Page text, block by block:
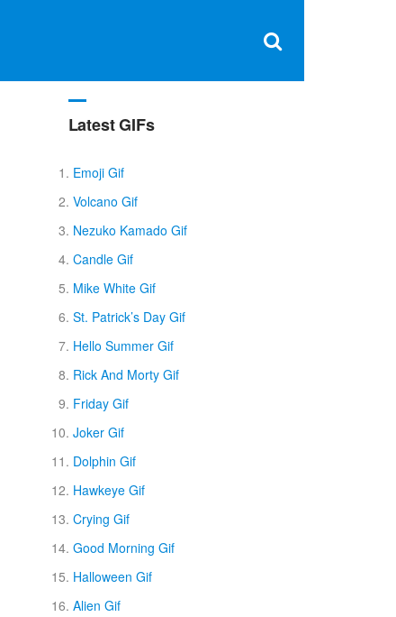
×
Latest GIFs
Emoji Gif
Volcano Gif
Nezuko Kamado Gif
Candle Gif
Mike White Gif
St. Patrick’s Day Gif
Hello Summer Gif
Rick And Morty Gif
Friday Gif
Joker Gif
Dolphin Gif
Hawkeye Gif
Crying Gif
Good Morning Gif
Halloween Gif
Alien Gif